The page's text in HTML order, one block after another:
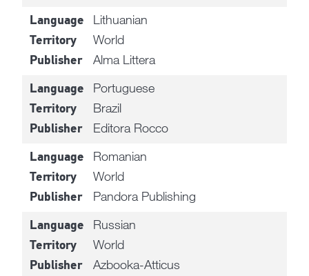
Language Lithuanian
Territory World
Publisher Alma Littera
Language Portuguese
Territory Brazil
Publisher Editora Rocco
Language Romanian
Territory World
Publisher Pandora Publishing
Language Russian
Territory World
Publisher Azbooka-Atticus